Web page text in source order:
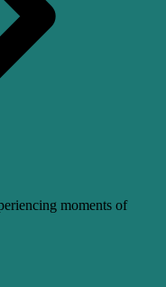
moments of